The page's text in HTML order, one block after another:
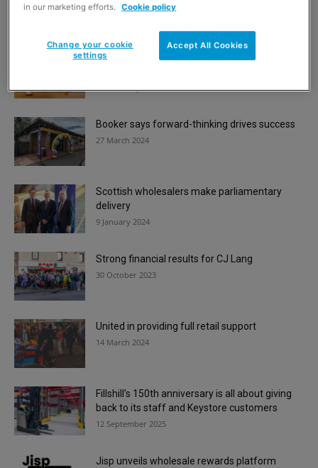
3 March 2026
Convenience in brief | Mackie’s, Eldorado and
12 February 2024
Booker says forward-thinking drives success
27 March 2024
Scottish wholesalers make parliamentary
delivery
9 January 2024
Strong financial results for CJ Lang
30 October 2023
United in providing full retail support
14 March 2024
Fillshill’s 150th anniversary is all about giving
back to its staff and Keystore customers
12 September 2025
Jisp unveils wholesale rewards platform
in our marketing efforts. Cookie policy
Accept All Cookies
Change your cookie
settings